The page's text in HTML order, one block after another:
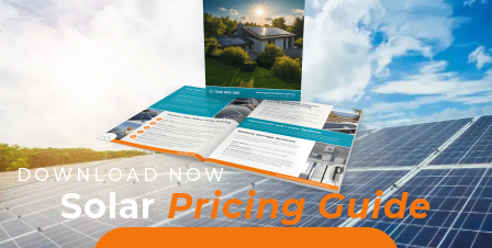
DOWNLOAD NOW
SolarPricing Guide